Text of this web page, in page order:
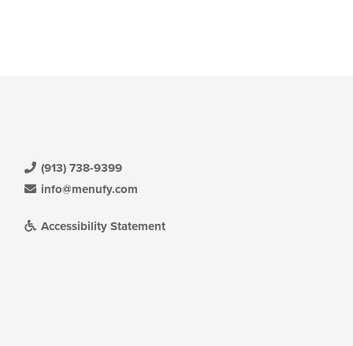
(913) 738-9399
info@menufy.com
Accessibility Statement